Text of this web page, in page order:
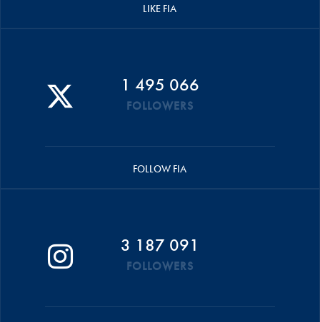
LIKE FIA
1 495 066
FOLLOWERS
FOLLOW FIA
3 187 091
FOLLOWERS